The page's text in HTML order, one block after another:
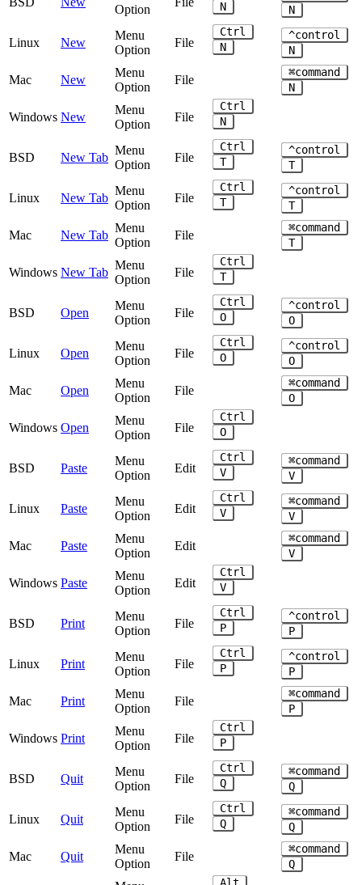
Option
N
N
Linux New
Menu
Option
File
Ctrl
N
^control
N
Mac New
Menu
Option
File
⌘command
N
Windows New
Menu
Option
File
Ctrl
N
BSD New Tab
Menu
Option
File
Ctrl
T
^control
T
Linux New Tab
Menu
Option
File
Ctrl
T
^control
T
Mac New Tab
Menu
Option
File
⌘command
T
Windows New Tab
Menu
Option
File
Ctrl
T
BSD Open
Menu
Option
File
Ctrl
O
^control
O
Linux Open
Menu
Option
File
Ctrl
O
^control
O
Mac Open
Menu
Option
File
⌘command
O
Windows Open
Menu
Option
File
Ctrl
O
BSD Paste
Menu
Option
Edit
Ctrl
V
⌘command
V
Linux Paste
Menu
Option
Edit
Ctrl
V
⌘command
V
Mac Paste
Menu
Option
Edit
⌘command
V
Windows Paste
Menu
Option
Edit
Ctrl
V
BSD Print
Menu
Option
File
Ctrl
P
^control
P
Linux Print
Menu
Option
File
Ctrl
P
^control
P
Mac Print
Menu
Option
File
⌘command
P
Windows Print
Menu
Option
File
Ctrl
P
BSD Quit
Menu
Option
File
Ctrl
Q
⌘command
Q
Linux Quit
Menu
Option
File
Ctrl
Q
⌘command
Q
Mac Quit
Menu
Option
File
⌘command
Q